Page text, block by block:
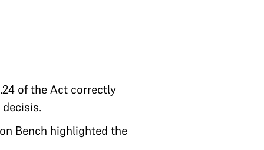
of the Act correctly
Bench highlighted the